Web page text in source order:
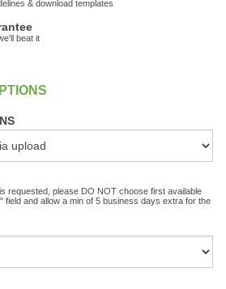
& download templates
beat it
requested, please DO NOT choose first available
field and allow a min of 5 business days extra for the